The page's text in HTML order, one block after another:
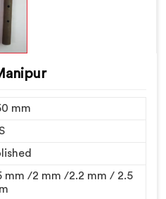
mm
mm /2 mm /2.2 mm / 2.5